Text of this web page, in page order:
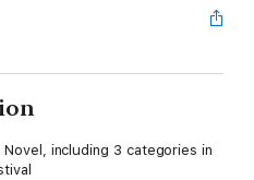
including 3 categories in